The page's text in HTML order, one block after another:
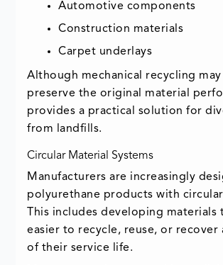
Automotive components
Construction materials
Carpet underlays
Although mechanical recycling
preserve the original material
provides a practical solution for
from landfills.
Circular Material Systems
Manufacturers are increasingly
polyurethane products with
This includes developing materials
easier to recycle, reuse, or recover
of their service life.